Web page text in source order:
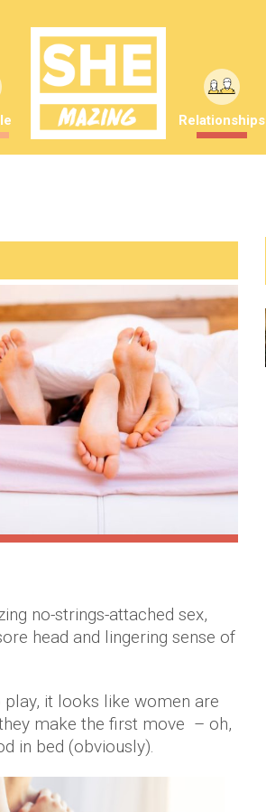
Relationships
no-strings-attached sex,
head and lingering sense of
it looks like women are
make the first move – oh,
in bed (obviously).